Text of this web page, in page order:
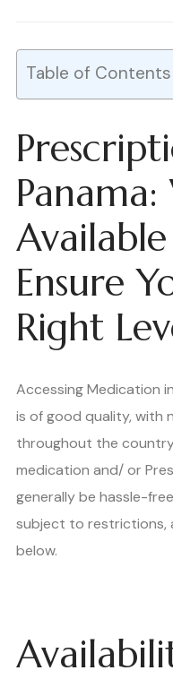
Table of Contents
Ensure
Right
Accessing Medication
is of good quality, with
throughout the
medication and/ or
generally be hassle-
subject to restrictions,
below.